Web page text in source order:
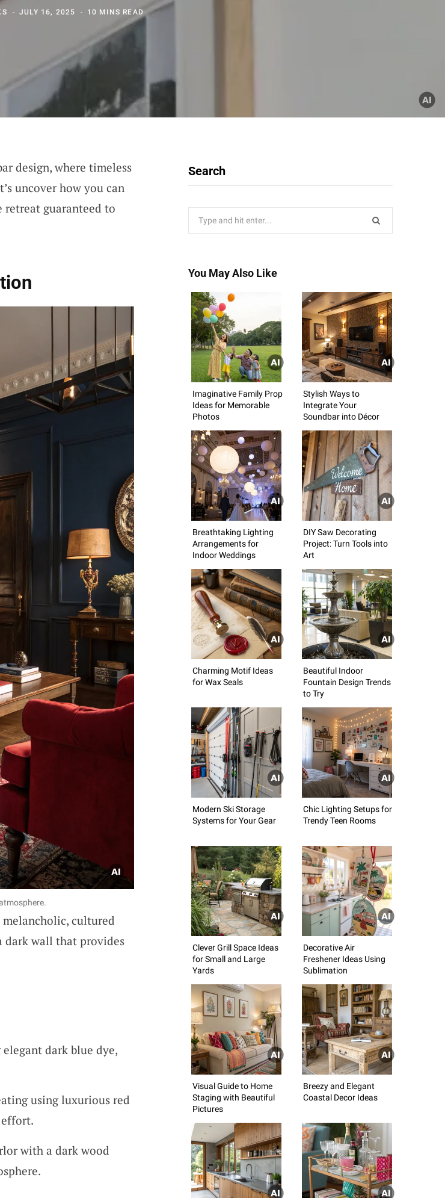
JULY 16, 2025 10 MINS READ
design, where timeless
uncover how you can
retreat guaranteed to
melancholic, cultured
dark wall that provides
dark blue dye,
using luxurious red
with a dark wood
Search
You May Also Like
Imaginative Family Prop
Ideas for Memorable
Photos
Stylish Ways to
Integrate Your
Soundbar into Décor
Breathtaking Lighting
Arrangements for
Indoor Weddings
DIY Saw Decorating
Project: Turn Tools into
Art
Charming Motif Ideas
for Wax Seals
Beautiful Indoor
Fountain Design Trends
to Try
Modern Ski Storage
Systems for Your Gear
Chic Lighting Setups for
Trendy Teen Rooms
Clever Grill Space Ideas
for Small and Large
Yards
Decorative Air
Freshener Ideas Using
Sublimation
Visual Guide to Home
Staging with Beautiful
Pictures
Breezy and Elegant
Coastal Decor Ideas